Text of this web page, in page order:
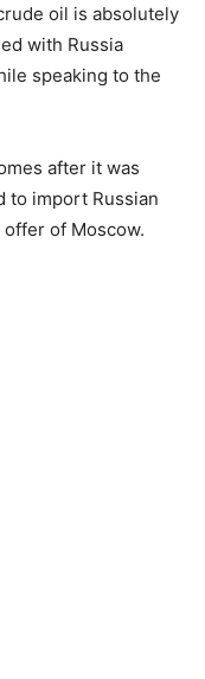
oil is absolutely
with Russia
speaking to the
after it was
to import Russian
of Moscow.